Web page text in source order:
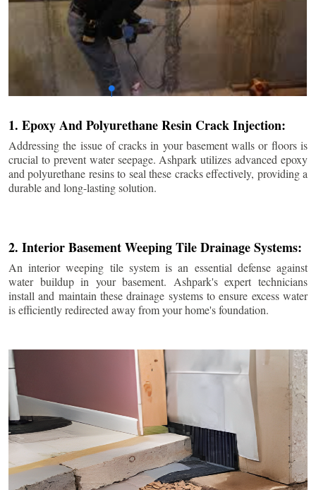
1. Epoxy And Polyurethane Resin Crack Injection:
Addressing the issue of cracks in your basement walls or floors is
crucial to prevent water seepage. Ashpark utilizes advanced epoxy
and polyurethane resins to seal these cracks effectively, providing a
durable and long-lasting solution.
2. Interior Basement Weeping Tile Drainage Systems:
An interior weeping tile system is an essential defense against
water buildup in your basement. Ashpark's expert technicians
install and maintain these drainage systems to ensure excess water
is efficiently redirected away from your home's foundation.